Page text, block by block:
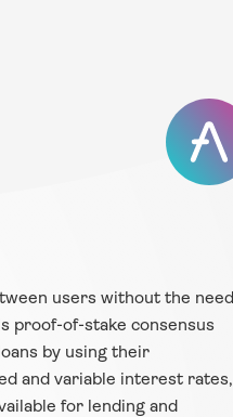
users without the need
proof-of-stake consensus
by using their
and variable interest rates,
for lending and